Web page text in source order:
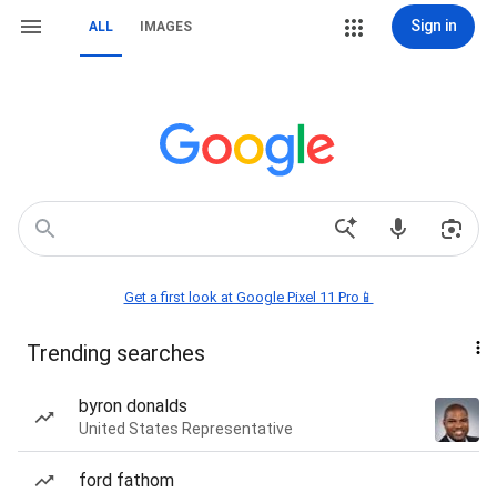
ALL IMAGES Sign in
Get a first look at Google Pixel 11 Pro📱
Trending searches
byron donalds
United States Representative
ford fathom